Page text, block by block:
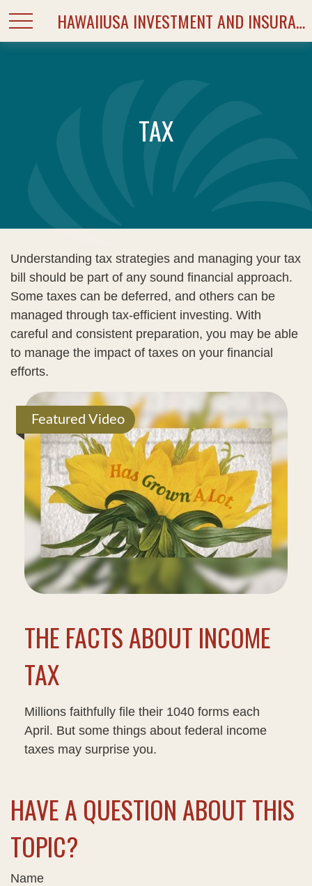
HAWAIIUSA INVESTMENT AND INSURANCE SERVICES
TAX
Understanding tax strategies and managing your tax
bill should be part of any sound financial approach.
Some taxes can be deferred, and others can be
managed through tax-efficient investing. With
careful and consistent preparation, you may be able
to manage the impact of taxes on your financial
efforts.
Featured Video
THE FACTS ABOUT INCOME
TAX
Millions faithfully file their 1040 forms each
April. But some things about federal income
taxes may surprise you.
HAVE A QUESTION ABOUT THIS
TOPIC?
Name